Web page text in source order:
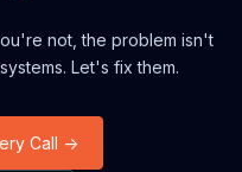
not, the problem isn't
Let's fix them.
Call →